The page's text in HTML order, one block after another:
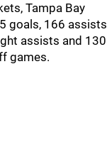
Tampa Bay
goals, 166 assists
assists and 130
games.